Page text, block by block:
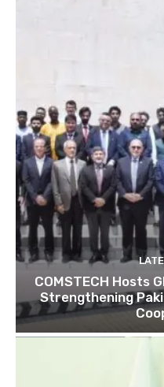
COMSTECH Hosts
Strengthening